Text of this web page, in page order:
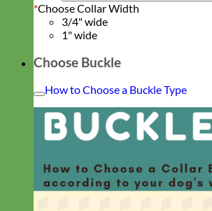
*Choose Collar Width
3/4" wide
1" wide
Choose Buckle
How to Choose a Buckle Type